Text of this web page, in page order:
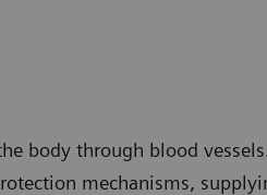
body through blood
mechanisms,